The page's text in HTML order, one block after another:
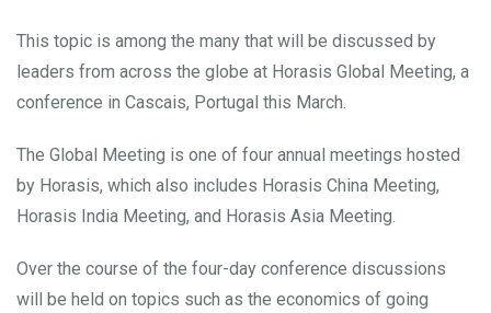
This topic is among the many that will be discussed by
leaders from across the globe at Horasis Global Meeting, a
conference in Cascais, Portugal this March.
The Global Meeting is one of four annual meetings hosted
by Horasis, which also includes Horasis China Meeting,
Horasis India Meeting, and Horasis Asia Meeting.
Over the course of the four-day conference discussions
will be held on topics such as the economics of going